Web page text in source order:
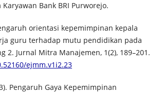
Bank BRI Purworejo.
orientasi kepemimpinan kepala
guru terhadap mutu pendidikan pada
2. Jurnal Mitra Manajemen, 1(2), 189–201.
ejmm.v1i2.23
Pengaruh Gaya Kepemimpinan